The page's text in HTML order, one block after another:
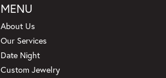
MENU
About Us
Our Services
Date Night
Custom Jewelry